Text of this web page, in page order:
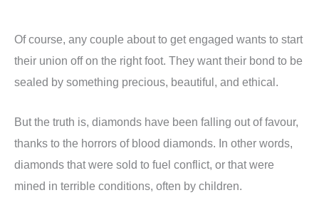
Of course, any couple about to get engaged wants to start
their union off on the right foot. They want their bond to be
sealed by something precious, beautiful, and ethical.
But the truth is, diamonds have been falling out of favour,
thanks to the horrors of blood diamonds. In other words,
diamonds that were sold to fuel conflict, or that were
mined in terrible conditions, often by children.